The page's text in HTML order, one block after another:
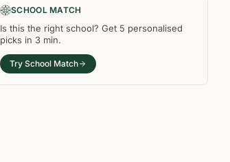
SCHOOL MATCH
Is this the right school? Get 5 personalised
picks in 3 min.
Try School Match